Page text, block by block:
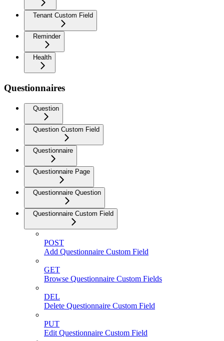
Tenant Custom Field
Reminder
Health
Questionnaires
Question
Question Custom Field
Questionnaire
Questionnaire Page
Questionnaire Question
Questionnaire Custom Field
POST
Add Questionnaire Custom Field
GET
Browse Questionnaire Custom Fields
DEL
Delete Questionnaire Custom Field
PUT
Edit Questionnaire Custom Field